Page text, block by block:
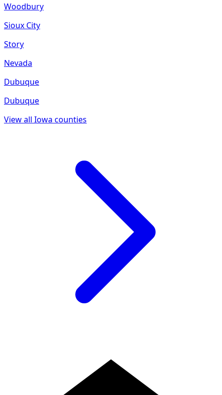
Woodbury
Sioux City
Story
Nevada
Dubuque
Dubuque
View all Iowa counties